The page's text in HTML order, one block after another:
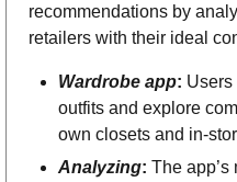
recommendations by
retailers with their ideal
Wardrobe app: Users
outfits and explore
own closets and in-
Analyzing: The